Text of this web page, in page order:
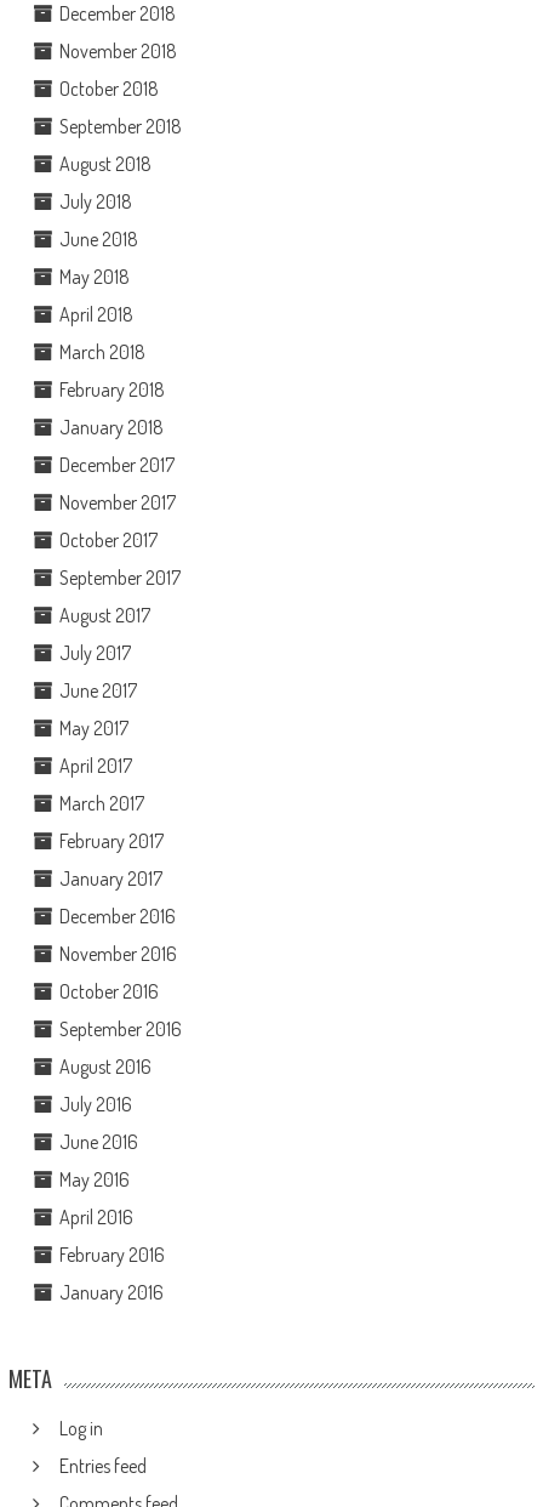
December 2018
November 2018
October 2018
September 2018
August 2018
July 2018
June 2018
May 2018
April 2018
March 2018
February 2018
January 2018
December 2017
November 2017
October 2017
September 2017
August 2017
July 2017
June 2017
May 2017
April 2017
March 2017
February 2017
January 2017
December 2016
November 2016
October 2016
September 2016
August 2016
July 2016
June 2016
May 2016
April 2016
February 2016
January 2016
META
Log in
Entries feed